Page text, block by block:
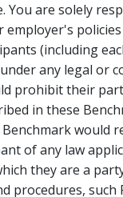
You are solely
employer's
(including
any legal or
prohibit their
in these
would
of any law
they are a
procedures, such